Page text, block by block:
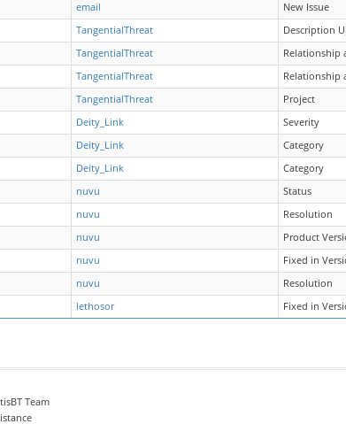
email
New Issue
TangentialThreat
Description
TangentialThreat Relationship
TangentialThreat Relationship
TangentialThreat Project
Deity_Link Severity
Deity_Link Category
Deity_Link Category
nuvu Status
nuvu Resolution
nuvu Product
nuvu Fixed in
nuvu Resolution
lethosor Fixed in
Team